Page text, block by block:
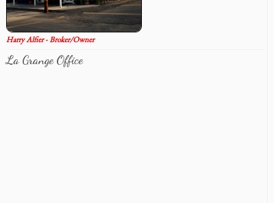
Harry Alfier - Broker/Owner
La Grange Office